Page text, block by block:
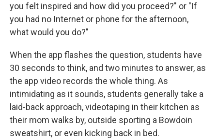
you felt inspired and how did you proceed?" or "If
you had no Internet or phone for the afternoon,
what would you do?"
When the app flashes the question, students have
30 seconds to think, and two minutes to answer, as
the app video records the whole thing. As
intimidating as it sounds, students generally take a
laid-back approach, videotaping in their kitchen as
their mom walks by, outside sporting a Bowdoin
sweatshirt, or even kicking back in bed.